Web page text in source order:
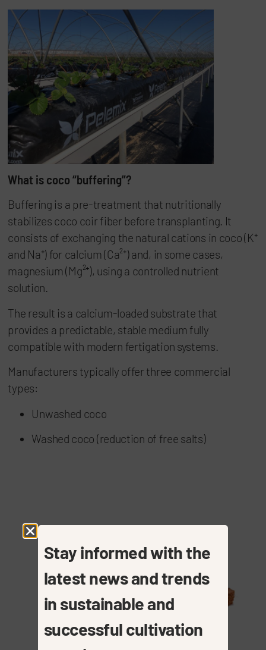
What is coco “buffering”?
Buffering is a pre-treatment that nutritionally
stabilizes coco coir fiber before transplanting. It
consists of exchanging the natural cations in coco (K⁺
and Na⁺) for calcium (Ca²⁺) and, in some cases,
magnesium (Mg²⁺), using a controlled nutrient
solution.
The result is a calcium-loaded substrate that
provides a predictable, stable medium fully
compatible with modern fertigation systems.
Manufacturers typically offer three commercial
types:
Unwashed coco
Washed coco (reduction of free salts)
Stay informed with the
latest news and trends
in sustainable and
successful cultivation